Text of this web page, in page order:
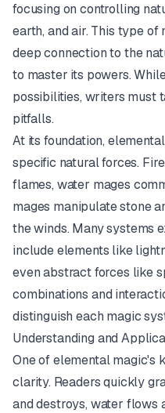
focusing on controlling
earth, and air. This type
deep connection to the
to master its powers.
possibilities, writers must
pitfalls.
At its foundation,
specific natural forces.
flames, water mages
mages manipulate stone
the winds. Many systems
include elements like
even abstract forces like
combinations and
distinguish each magic
Understanding and
One of elemental magic's
clarity. Readers quickly
and destroys, water flows